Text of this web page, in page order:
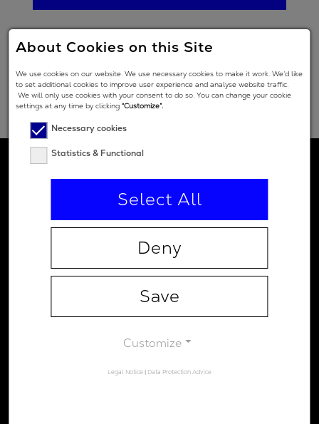
Contact
Data Protection Advice
About Cookies on this Site
We use cookies on our website. We use necessary cookies to make it work. We’d like
to set additional cookies to improve user experience and analyse website traffic.
We will only use cookies with your consent to do so. You can change your cookie
settings at any time by clicking“Customize”.
Necessary cookies
Statistics & Functional
Select All
Deny
Save
Customize
Legal Notice | Data Protection Advice